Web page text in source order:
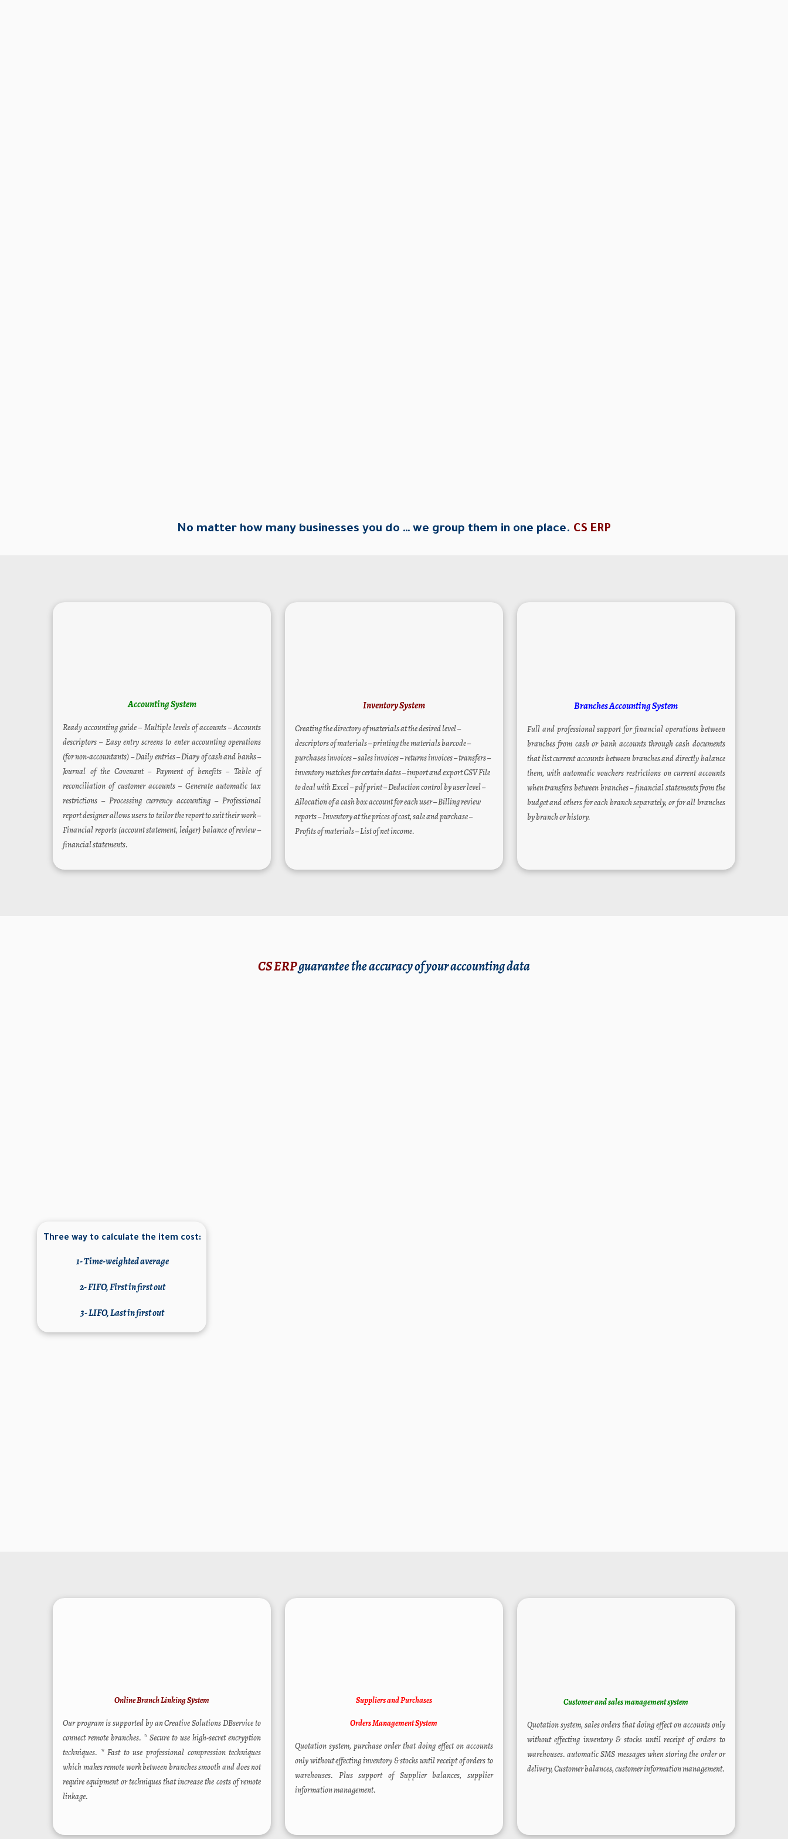
No matter how many businesses you do … we group them in one place. CS ERP
Accounting System
Ready accounting guide – Multiple levels of accounts – Accounts
descriptors – Easy entry screens to enter accounting operations
(for non-accountants) – Daily entries – Diary of cash and banks –
Journal of the Covenant – Payment of benefits – Table of
reconciliation of customer accounts – Generate automatic tax
restrictions – Processing currency accounting – Professional
report designer allows users to tailor the report to suit their work –
Financial reports (account statement, ledger) balance of review –
financial statements.
Inventory System
Creating the directory of materials at the desired level –
descriptors of materials – printing the materials barcode –
purchases invoices – sales invoices – returns invoices – transfers –
inventory matches for certain dates – import and export CSV File
to deal with Excel – pdf print – Deduction control by user level –
Allocation of a cash box account for each user – Billing review
reports – Inventory at the prices of cost, sale and purchase –
Profits of materials – List of net income.
Branches Accounting System
Full and professional support for financial operations between
branches from cash or bank accounts through cash documents
that list current accounts between branches and directly balance
them, with automatic vouchers restrictions on current accounts
when transfers between branches – financial statements from the
budget and others for each branch separately, or for all branches
by branch or history.
CS ERPguarantee the accuracy of your accounting data
Three way to calculate the item cost:
1-Time-weighted average
2- FIFO, First in first out
3- LIFO, Last in first out
Online Branch Linking System
Our program is supported by an Creative Solutions DBservice to
connect remote branches. * Secure to use high-secret encryption
techniques. * Fast to use professional compression techniques
which makes remote work between branches smooth and does not
require equipment or techniques that increase the costs of remote
linkage.
Suppliers and Purchases
Orders Management System
Quotation system, purchase order that doing effect on accounts
only without effecting inventory & stocks until receipt of orders to
warehouses. Plus support of Supplier balances, supplier
information management.
Customer and salesmanagement system
Quotation system, sales orders that doing effect on accounts only
without effecting inventory & stocks until receipt of orders to
warehouses. automatic SMS messages when storing the order or
delivery, Customer balances, customer information management.